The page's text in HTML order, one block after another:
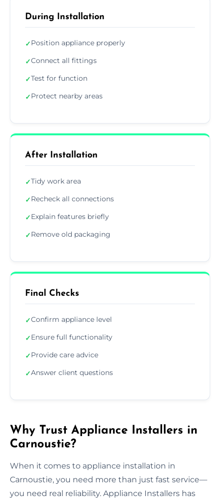
During Installation
✓Position appliance properly
✓Connect all fittings
✓Test for function
✓Protect nearby areas
After Installation
✓Tidy work area
✓Recheck all connections
✓Explain features briefly
✓Remove old packaging
Final Checks
✓Confirm appliance level
✓Ensure full functionality
✓Provide care advice
✓Answer client questions
Why Trust Appliance Installers in
Carnoustie?
When it comes to appliance installation in
Carnoustie, you need more than just fast service—
you need real reliability. Appliance Installers has